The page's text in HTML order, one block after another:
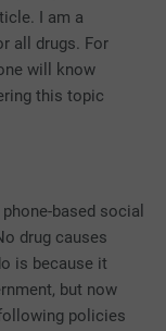
I am a
all drugs. For
will know
this topic
based social
drug causes
is because it
but now
policies